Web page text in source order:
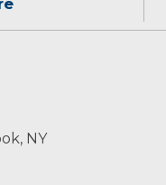
NY
center of the care.
cooking.